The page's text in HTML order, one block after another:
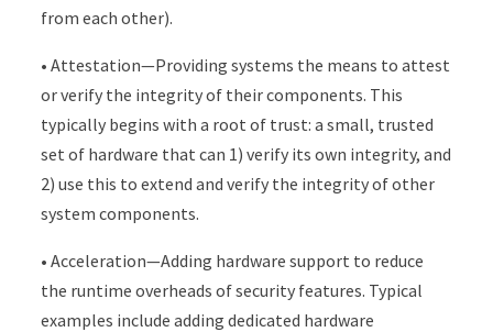
from each other).
• Attestation—Providing systems the means to attest
or verify the integrity of their components. This
typically begins with a root of trust: a small, trusted
set of hardware that can 1) verify its own integrity, and
2) use this to extend and verify the integrity of other
system components.
• Acceleration—Adding hardware support to reduce
the runtime overheads of security features. Typical
examples include adding dedicated hardware